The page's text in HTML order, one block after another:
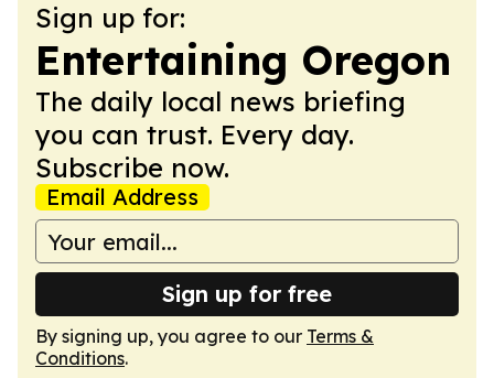
Sign up for:
Entertaining Oregon
The daily local news briefing
you can trust. Every day.
Subscribe now.
Email Address
Sign up for free
By signing up, you agree to our Terms &
Conditions.